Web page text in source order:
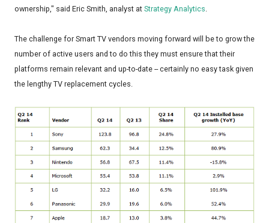
ownership," said Eric Smith, analyst at Strategy Analytics.
The challenge for Smart TV vendors moving forward will be to grow the
number of active users and to do this they must ensure that their
platforms remain relevant and up-to-date -- certainly no easy task given
the lengthy TV replacement cycles.